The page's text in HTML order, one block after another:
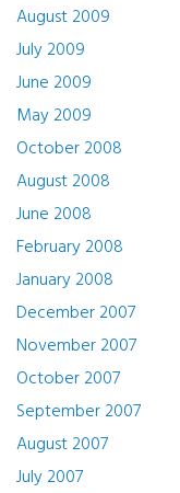
August 2009
July 2009
June 2009
May 2009
October 2008
August 2008
June 2008
February 2008
January 2008
December 2007
November 2007
October 2007
September 2007
August 2007
July 2007